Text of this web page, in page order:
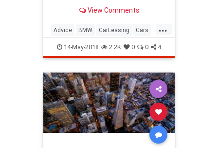
View Comments
...
Advice BMW CarLeasing Cars
CarTips
14-May-2018 2.2K 0 0 4